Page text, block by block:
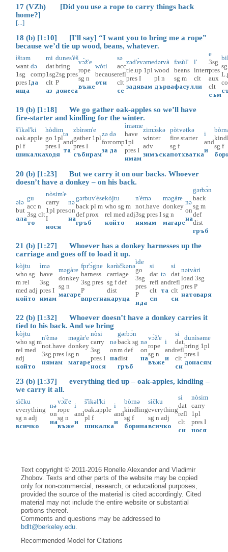
17 (VZh) [Did you use a rope to carry things back
home?]
[...]
18 (b) [1:10] [I'll say] “I want you to bring me a rope”
because we’d tie up wood, beans, whatever.
ìštəm
want
1sg
pres I
ища
də
comp
да
mi
dat
1sg
clt
аз
dunes'èš
bring
2sg pres
P
донеса
vɔ̀ž'e
rope
sg n
въже
wòti
because
оти
sə
acc
refl
clt
се
zəd'ɛ̀vəme
tie.up 1pl
pres I
задявам
dərvà
wood
pl n
дърва
fəsùl'
beans
sg m
фасул
l'
interr
clt
ли
e
3sg
pres
aux
clt
съм
sg
19 (b) [1:18] We go gather oak-apples so we’ll have
fire-starter and kindling for the winter.
š'ìkəl'ki
oak.apple
pl f
шикалка
hòdim
go 1pl
pres I
ходя
tə
and
та
zbìrəm'e
gather 1pl
pres I
събирам
zə
for
за
də
comp
да
ìməme
have
1pl
pres I
имам
zimɔ̀skə
winter
adv
зимъска
pòtvətkə
fire.starter
sg f
потхватка
i
and
и
sg f
20 (b) [1:23] But we carry it on our backs. Whoever
doesn’t have a donkey – on his back.
ələ
but
ала
gu
acc n
3sg clt
то
nòsim'e
carry
1pl pres
I
нося
nə
on
на
gərbuv'èse
back pl m
def prox
гръб
kòjtu
who sg m
rel med adj
който
n'èmə
not.have
3sg pres I
нямам
məgàre
donkey
sg n
магаре
nə
on
на
gərbɔ̀n
back
sg m
def
dist
гръб
21 (b) [1:27] Whoever has a donkey harnesses up the
carriage and goes off to load it up.
kòjtu
who sg
m rel
med adj
който
ìmə
have
3sg
pres I
имам
məgàre
donkey
sg n
магаре
fpr'ɔ̀gne
harness
3sg pres
P
впрегна
kərùčkənə
carriage
sg f def
dist
каруца
ìde
go
3sg
pres
P
ида
si
dat
refl
clt
си
tə
and
та
si
dat
refl
clt
си
nətvàri
load 3sg
pres P
натоваря
22 (b) [1:32] Whoever doesn’t have a donkey carries it
tied to his back. And we bring
kòjtu
who sg m
rel med
adj
който
n'èmə
not.have
3sg pres I
нямам
məgàr'e
donkey
sg n
магаре
nòsi
carry
3sg
pres I
нося
nə
on
на
gərbɔ̀n
back sg
m def
dist
гръб
nə
on
на
vɔ̀ž'e
rope
sg n
въже
i
and
и
si
dat
refl
clt
си
dunìsəme
bring 1pl
pres I
донасям
23 (b) [1:37] everything tied up – oak-apples, kindling –
we carry it all.
sìčku
everything
sg n adj
всичко
nə
on
на
vɔ̀ž'e
rope
sg n
въже
i
and
и
š'ìkəl'ki
oak.apple
pl f
шикалка
i
and
и
bòrnə
kindling
sg f
борина
sìčku
everything
sg n adj
всичко
si
dat
refl
clt
си
nòsim
carry
1pl
pres I
нося
Text copyright © 2011-2016 Ronelle Alexander and Vladimir
Zhobov. Texts and other parts of the website may be copied
only for non-commercial, research, or educational purposes,
provided the source of the material is cited accordingly. Cited
material may not include the entire website or substantial
portions thereof.
Comments and questions may be addressed to
bdlt@berkeley.edu
Recommended Model for Citations